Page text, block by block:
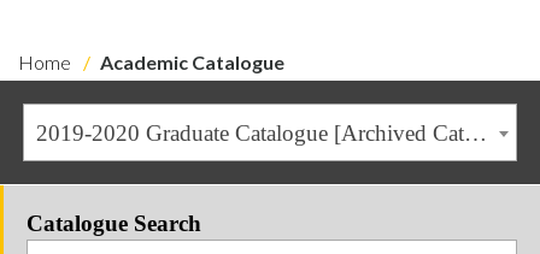
Home Academic Catalogue
2019-2020 Graduate Catalogue [Archived Catalogue]
Catalogue Search